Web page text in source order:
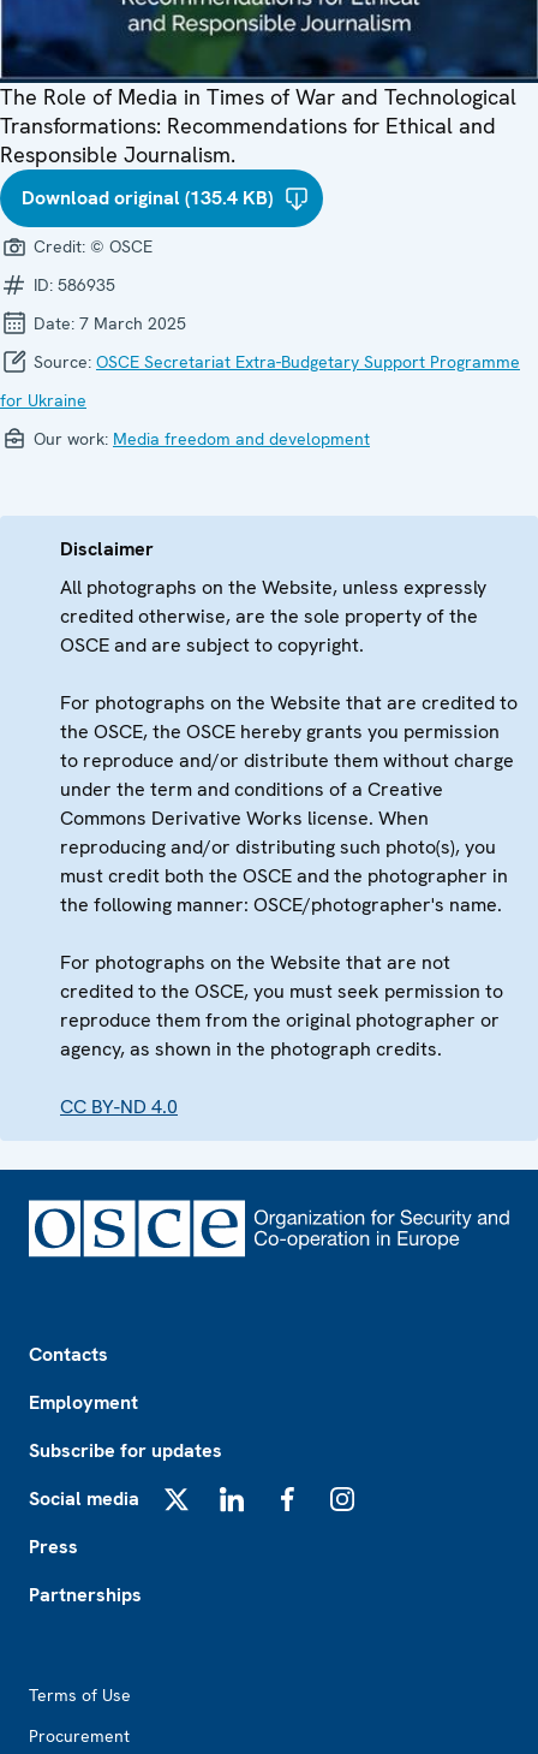
The Role of Media in Times of War and Technological
Transformations: Recommendations for Ethical and
Responsible Journalism.
Download original (135.4 KB)
Credit: © OSCE
ID: 586935
Date: 7 March 2025
Source: OSCE Secretariat Extra-Budgetary Support Programme
for Ukraine
Our work: Media freedom and development
Disclaimer
All photographs on the Website, unless expressly
credited otherwise, are the sole property of the
OSCE and are subject to copyright.
For photographs on the Website that are credited to
the OSCE, the OSCE hereby grants you permission
to reproduce and/or distribute them without charge
under the term and conditions of a Creative
Commons Derivative Works license. When
reproducing and/or distributing such photo(s), you
must credit both the OSCE and the photographer in
the following manner: OSCE/photographer's name.
For photographs on the Website that are not
credited to the OSCE, you must seek permission to
reproduce them from the original photographer or
agency, as shown in the photograph credits.
CC BY-ND 4.0
Contacts
Employment
Subscribe for updates
Social media
Press
Partnerships
Terms of Use
Procurement